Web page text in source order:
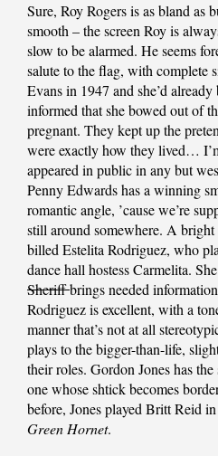
Sure, Roy Rogers is as bland as
smooth – the screen Roy is
slow to be alarmed. He seems
salute to the flag, with complete
Evans in 1947 and she’d
informed that she bowed out of
pregnant. They kept up the
were exactly how they lived…
appeared in public in any but
Penny Edwards has a winning
romantic angle, ’cause we’re
still around somewhere. A
billed Estelita Rodriguez, who
dance hall hostess Carmelita.
Sheriffbrings needed
Rodriguez is excellent, with a
manner that’s not at all
plays to the bigger-than-life,
their roles. Gordon Jones has
one whose shtick becomes
before, Jones played Britt Reid
Green Hornet.